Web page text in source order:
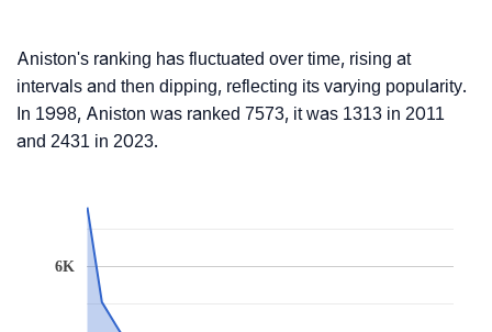
Aniston's ranking has fluctuated over time, rising at
intervals and then dipping, reflecting its varying popularity.
In 1998, Aniston was ranked 7573, it was 1313 in 2011
and 2431 in 2023.
6K